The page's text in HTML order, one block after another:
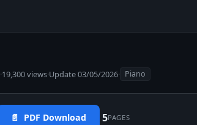
·19,300 views·Update 03/05/2026· Piano
📄 PDF Download 5PAGES